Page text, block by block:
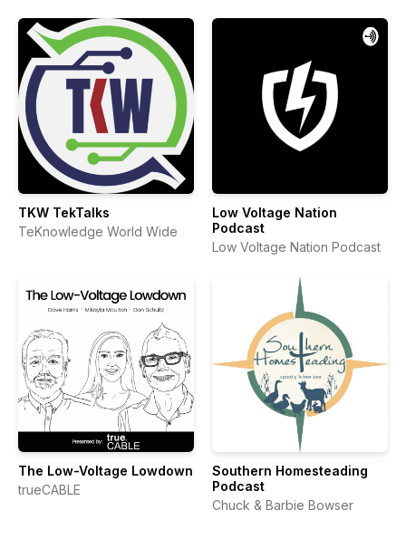
TKW TekTalks
TeKnowledge World Wide
Low Voltage Nation
Podcast
Low Voltage Nation Podcast
The Low-Voltage Lowdown
trueCABLE
Southern Homesteading
Podcast
Chuck & Barbie Bowser